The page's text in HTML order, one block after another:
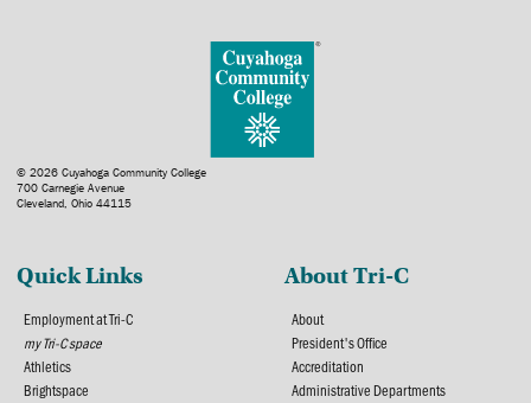
© 2026 Cuyahoga Community College
700 Carnegie Avenue
Cleveland, Ohio 44115
Quick Links
Employment at Tri-C
my Tri-C space
Athletics
Brightspace
About Tri-C
About
President's Office
Accreditation
Administrative Departments